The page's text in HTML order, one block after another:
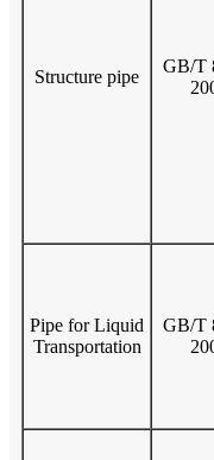
Structure pipe
GB/T
Pipe for Liquid
Transportation
GB/T